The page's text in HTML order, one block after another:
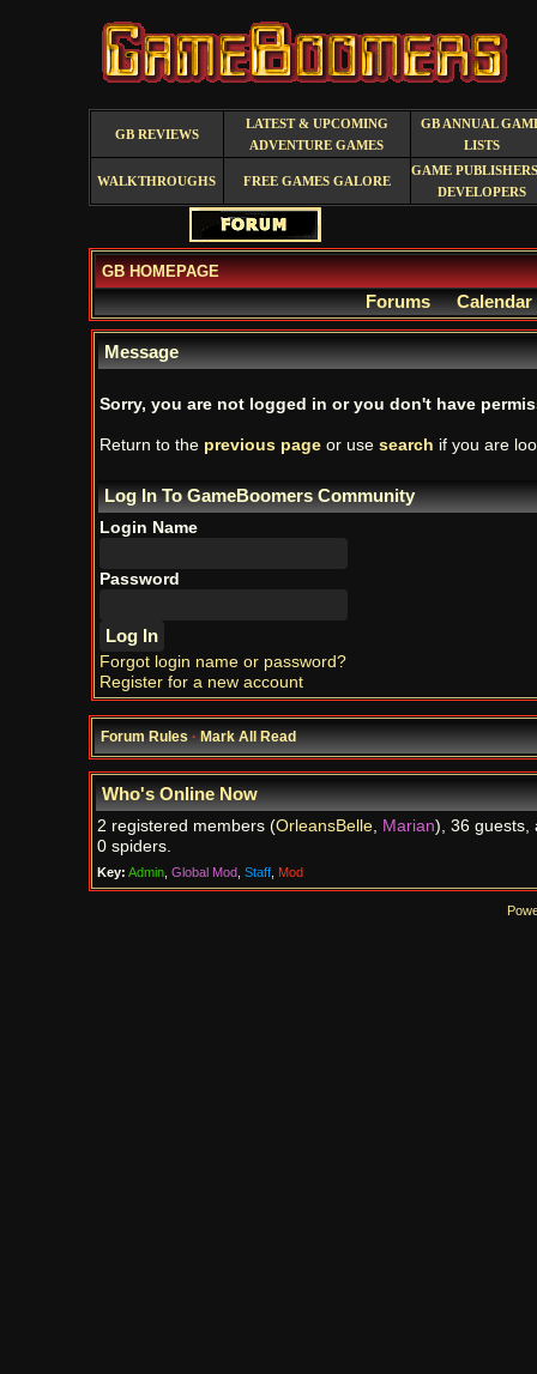
GB REVIEWS
LATEST & UPCOMING
ADVENTURE GAMES
GB ANNUAL
LISTS
WALKTHROUGHS FREE GAMES GALORE
GAME
DEVELOPERS
GB HOMEPAGE
Forums Calendar
Message
Sorry, you are not logged in or you don't have
Return to the previous pageor use search if you are
Log In To GameBoomers Community
Login Name
Password
Forgot login name or password?
Register for a new account
Forum Rules·Mark All Read
Who's Online Now
2 registered members (OrleansBelle, Marian), 36 guests,
0 spiders.
Key: Admin, Global Mod, Staff, Mod